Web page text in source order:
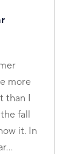
more
than I
fall
it. In